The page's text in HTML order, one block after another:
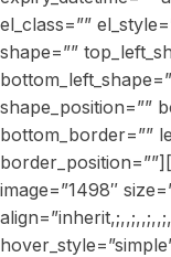
el_class=””
shape=””
shape_position=””
bottom_border=””
image=”1498″